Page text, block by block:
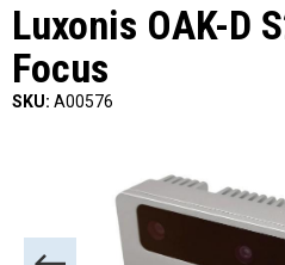
Luxonis OAK-D
Focus
SKU: A00576